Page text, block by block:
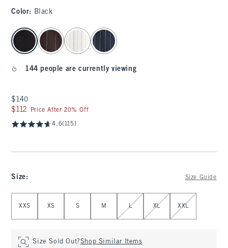
Color: Black
select color
144 people are currently viewing
$140
$140
$112
$112 Price After 20% Off
4.6(115)
Size: Size Guide
XXS XS S M L XL XXL
Size Sold Out?Shop Similar Items